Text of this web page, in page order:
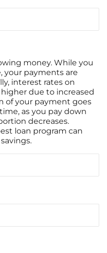
money. While you
your payments are
interest rates on
due to increased
of your payment goes
as you pay down
decreases.
loan program can